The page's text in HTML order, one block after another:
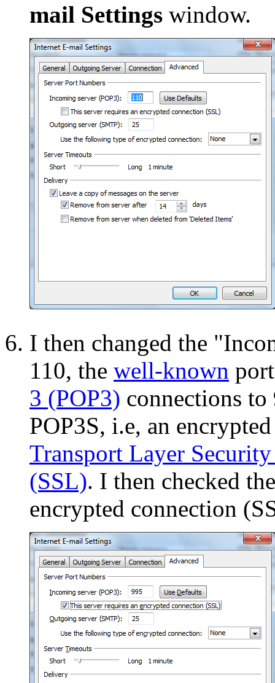
mail Settings window.
I then changed the
110, the well-known
3 (POP3) connections
POP3S, i.e, an
Transport Layer
(SSL). I then checked
encrypted connection